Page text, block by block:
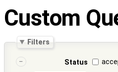
Custom
Filters
Status